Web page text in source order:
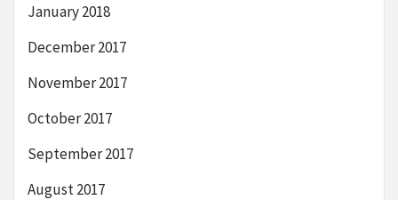
January 2018
December 2017
November 2017
October 2017
September 2017
August 2017